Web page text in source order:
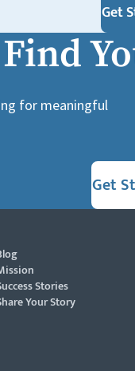
Get
Find
for meaningful
Get
Stories
Your Story